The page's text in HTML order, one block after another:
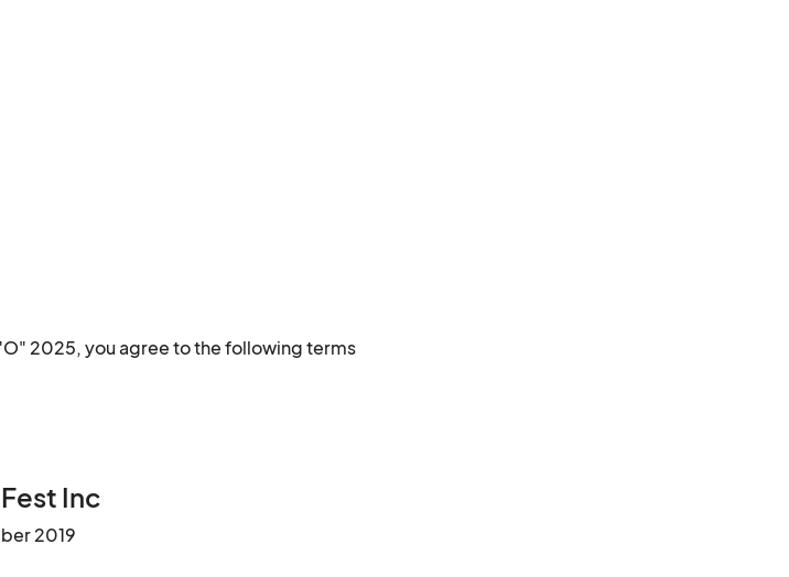
2025, you agree to the following terms
QR codes will be scanned at the
Inc
2019